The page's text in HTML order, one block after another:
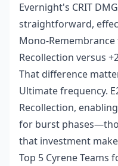
Evernight's CRIT
straightforward,
Mono-
Recollection versus
That difference
Ultimate frequency.
Recollection,
for burst
that investment
Top 5 Cyrene Teams